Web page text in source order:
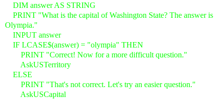
DIM answer AS STRING
PRINT "What is the capital of Washington State? The answer is
Olympia."
INPUT answer
IF LCASE$(answer) = "olympia" THEN
PRINT "Correct! Now for a more difficult question."
AskUSTerritory
ELSE
PRINT "That's not correct. Let's try an easier question."
AskUSCapital